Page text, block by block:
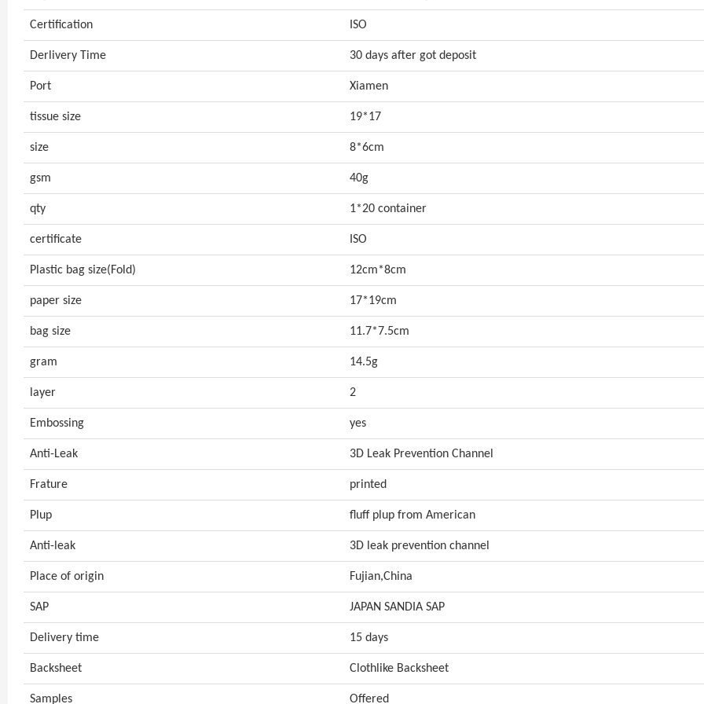
Certification ISO
Derlivery Time 30 days after got deposit
Port Xiamen
tissue size 19*17
size 8*6cm
gsm 40g
qty 1*20 container
certificate ISO
Plastic bag size(Fold) 12cm*8cm
paper size 17*19cm
bag size 11.7*7.5cm
gram 14.5g
layer 2
Embossing yes
Anti-Leak 3D Leak Prevention Channel
Frature printed
Plup fluff plup from American
Anti-leak 3D leak prevention channel
Place of origin Fujian,China
SAP JAPAN SANDIA SAP
Delivery time 15 days
Backsheet Clothlike Backsheet
Samples Offered